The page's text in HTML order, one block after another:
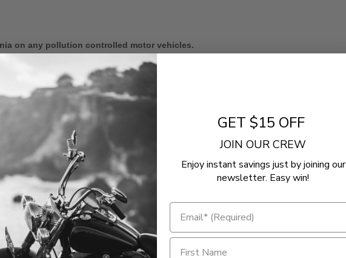
on any pollution controlled motor vehicles.
Challenger
Challenger Dark Horse
Challenger Limited
- No reviews collected for this product yet -
GET $15 OFF
JOIN OUR CREW
Enjoy instant savings just by joining our
newsletter. Easy win!